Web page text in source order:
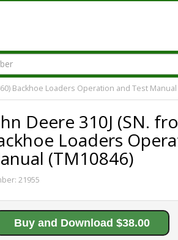
Backhoe Loaders Operation and Test Manual
Deere 310J (SN.
Loaders
(TM10846)
21955
Buy and Download $38.00